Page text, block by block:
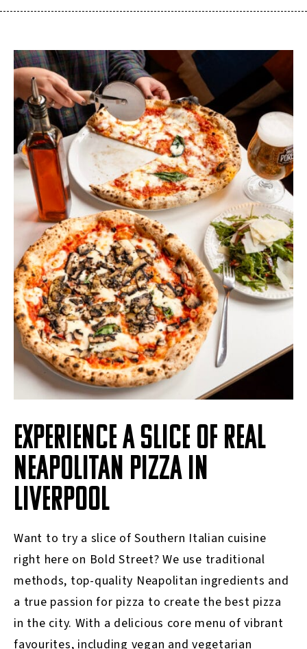
EXPERIENCE A SLICE OF REAL
NEAPOLITAN PIZZA IN
LIVERPOOL
Want to try a slice of Southern Italian cuisine
right here on Bold Street? We use traditional
methods, top-quality Neapolitan ingredients and
a true passion for pizza to create the best pizza
in the city. With a delicious core menu of vibrant
favourites, including vegan and vegetarian